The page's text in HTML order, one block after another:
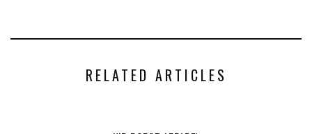
RELATED ARTICLES